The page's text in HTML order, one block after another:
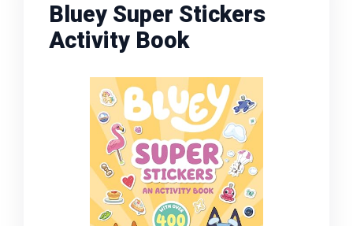
Bluey Super Stickers
Activity Book